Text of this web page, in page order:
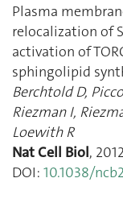
Plasma
relocalization of
activation of
sphingolipid
Berchtold D,
Riezman I,
Loewith R
Nat Cell Biol,
DOI: 10.1038/